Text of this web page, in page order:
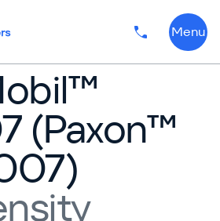
PhoneMenu
(Paxon™